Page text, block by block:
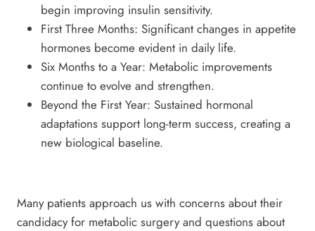
begin improving insulin sensitivity.
First Three Months: Significant changes in appetite
hormones become evident in daily life.
Six Months to a Year: Metabolic improvements
continue to evolve and strengthen.
Beyond the First Year: Sustained hormonal
adaptations support long-term success, creating a
new biological baseline.
Many patients approach us with concerns about their
candidacy for metabolic surgery and questions about